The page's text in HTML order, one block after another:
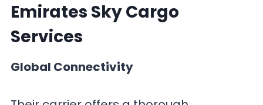
Emirates Sky Cargo
Services
Global Connectivity